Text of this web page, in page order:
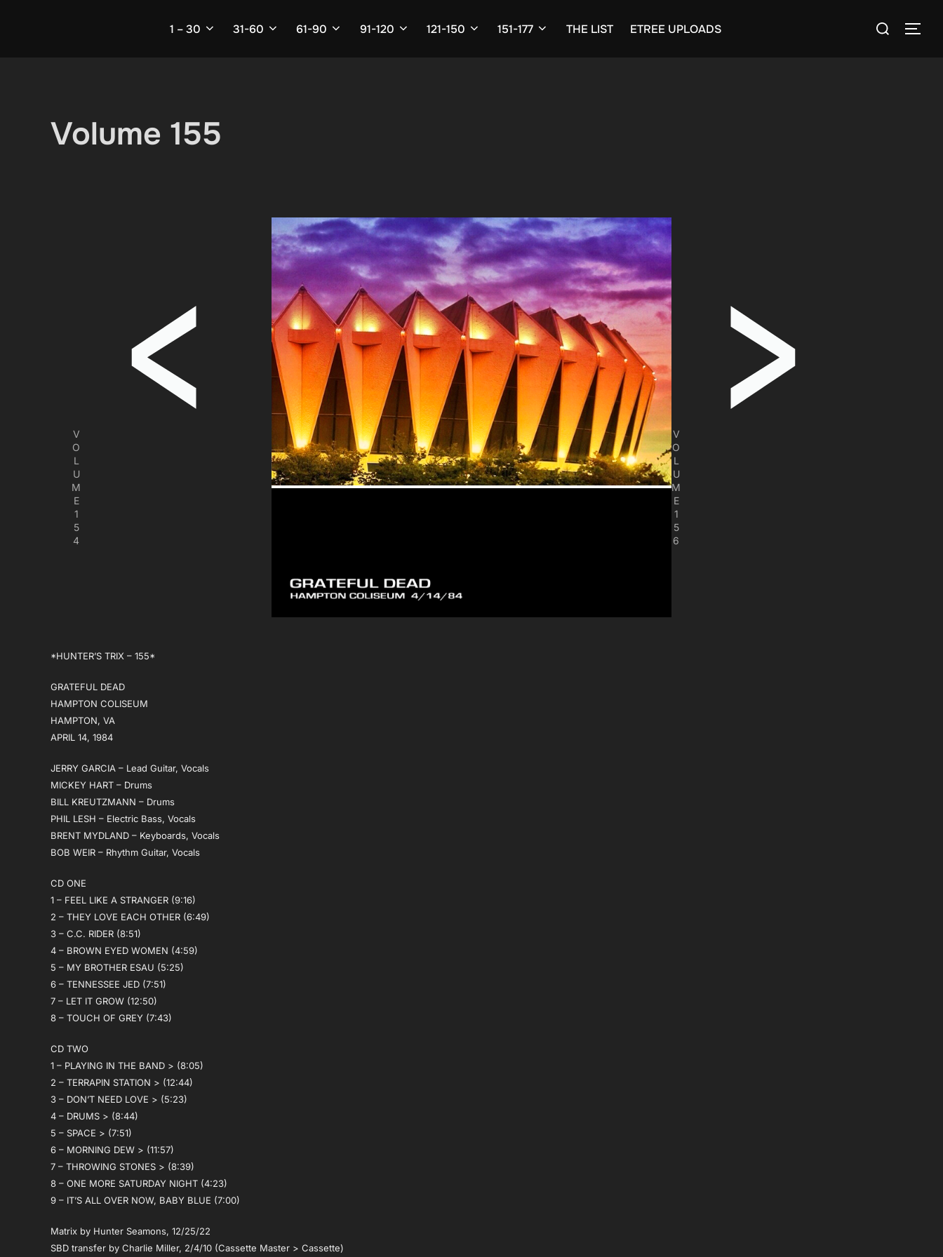
1 – 30 31-60 61-90 91-120 121-150 151-177 THE LIST ETREE UPLOADS
for:
Volume 155
V
O
L
U
M
E
1
5
4
V
O
L
U
M
E
1
5
6
*HUNTER’S TRIX – 155*
GRATEFUL DEAD
HAMPTON COLISEUM
HAMPTON, VA
APRIL 14, 1984
JERRY GARCIA – Lead Guitar, Vocals
MICKEY HART – Drums
BILL KREUTZMANN – Drums
PHIL LESH – Electric Bass, Vocals
BRENT MYDLAND – Keyboards, Vocals
BOB WEIR – Rhythm Guitar, Vocals
CD ONE
1 – FEEL LIKE A STRANGER (9:16)
2 – THEY LOVE EACH OTHER (6:49)
3 – C.C. RIDER (8:51)
4 – BROWN EYED WOMEN (4:59)
5 – MY BROTHER ESAU (5:25)
6 – TENNESSEE JED (7:51)
7 – LET IT GROW (12:50)
8 – TOUCH OF GREY (7:43)
CD TWO
1 – PLAYING IN THE BAND > (8:05)
2 – TERRAPIN STATION > (12:44)
3 – DON’T NEED LOVE > (5:23)
4 – DRUMS > (8:44)
5 – SPACE > (7:51)
6 – MORNING DEW > (11:57)
7 – THROWING STONES > (8:39)
8 – ONE MORE SATURDAY NIGHT (4:23)
9 – IT’S ALL OVER NOW, BABY BLUE (7:00)
Matrix by Hunter Seamons, 12/25/22
SBD transfer by Charlie Miller, 2/4/10 (Cassette Master > Cassette)